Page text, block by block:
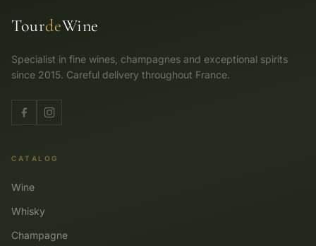
TourdeWine
Specialist in fine wines, champagnes and exceptional spirits
since 2015. Careful delivery throughout France.
CATALOG
Wine
Whisky
Champagne